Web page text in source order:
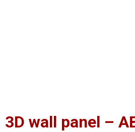
3D wall panel –